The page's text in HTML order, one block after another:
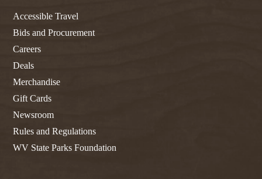
Accessible Travel
Bids and Procurement
Careers
Deals
Merchandise
Gift Cards
Newsroom
Rules and Regulations
WV State Parks Foundation